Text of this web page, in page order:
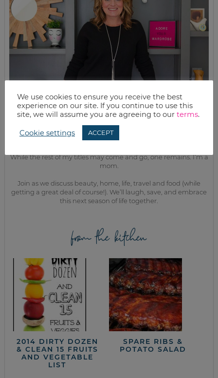
While the rest of my titles may come and go, one remains. I’m a
mom.
Join as we discuss beauty, home, life, travel and food (while
getting a great deal of course!). We’ll laugh, save, and embrace
this next season of life together.
from the kitchen
2014 DIRTY DOZEN
& CLEAN 15 FRUITS
AND VEGETABLE
LIST
SPARE RIBS &
POTATO SALAD
We use cookies to ensure you receive the best
experience on our site. If you continue to use this
site, we will assume you are agreeing to our terms.
Cookie settings ACCEPT